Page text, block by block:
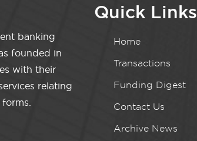
banking
founded in
with their
relating
Quick Links
Home
Transactions
Funding Digest
Contact Us
Archive News